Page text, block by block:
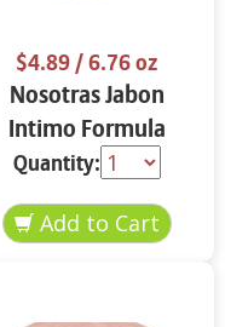
$4.89/ 6.76 oz
Nosotras Jabon
Intimo Formula
Herbal Camelia y
Aloe Vera 6.76 oz
Quantity: